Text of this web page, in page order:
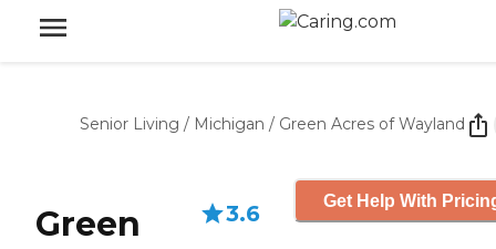
Senior Living / Michigan / Green Acres of Wayland
Green
3.6 Get Help With